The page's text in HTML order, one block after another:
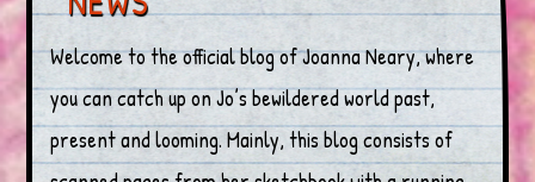
Welcome to the official blog of Joanna Neary, where
you can catch up on Jo’s bewildered world past,
present and looming. Mainly, this blog consists of